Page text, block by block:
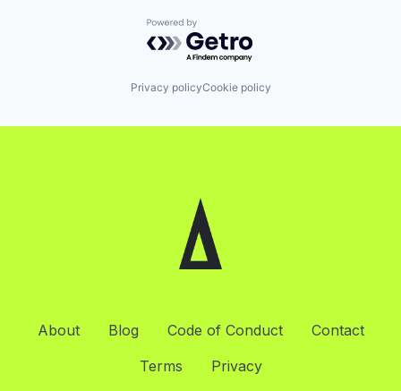
Powered by Getro.com
Privacy policyCookie policy
About Blog Code of Conduct
Contact
Terms
Privacy